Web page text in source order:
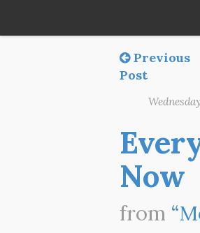
Previous
Post
Now
from